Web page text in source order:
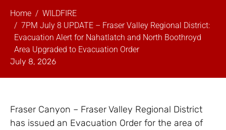
Home
WILDFIRE
7PM July 8 UPDATE – Fraser Valley Regional District:
Evacuation Alert for Nahatlatch and North Boothroyd
Area Upgraded to Evacuation Order
July 8, 2026
Fraser Canyon – Fraser Valley Regional District
has issued an Evacuation Order for the area of